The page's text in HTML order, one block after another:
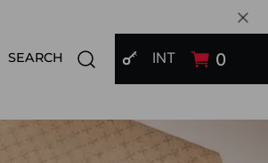
SIGN IN
INT 0
SEARCH Open search modal